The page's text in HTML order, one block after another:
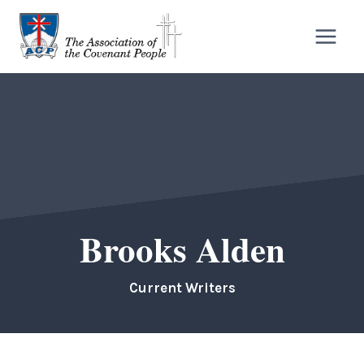
Skip
content
Brooks Alden
Current Writers